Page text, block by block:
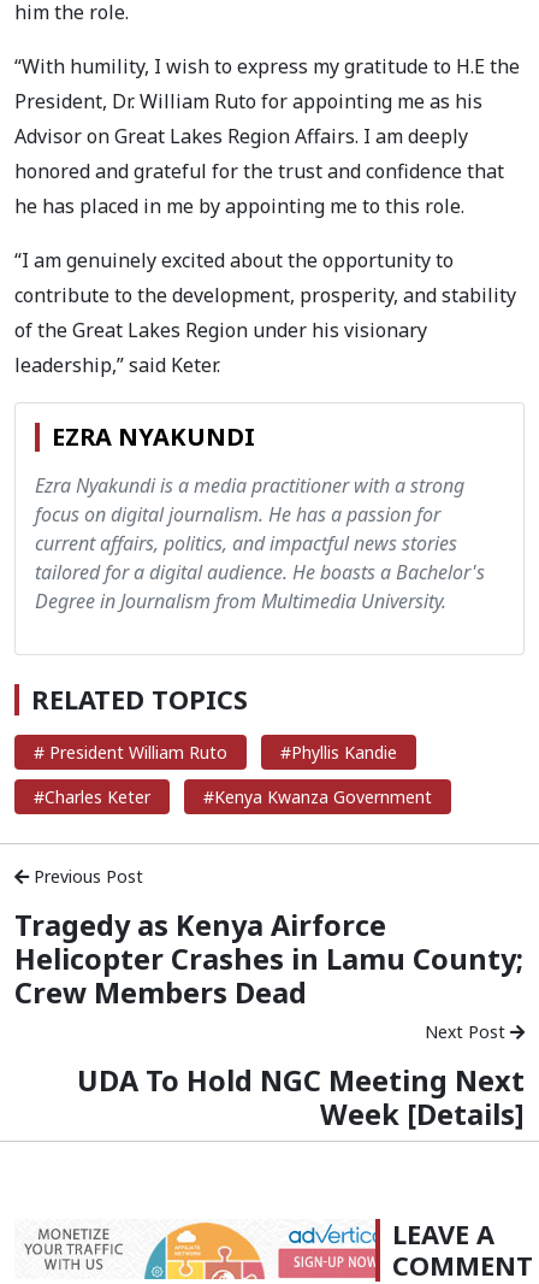
him the role.
“With humility, I wish to express my gratitude to H.E the
President, Dr. William Ruto for appointing me as his
Advisor on Great Lakes Region Affairs. I am deeply
honored and grateful for the trust and confidence that
he has placed in me by appointing me to this role.
“I am genuinely excited about the opportunity to
contribute to the development, prosperity, and stability
of the Great Lakes Region under his visionary
leadership,” said Keter.
EZRA NYAKUNDI
Ezra Nyakundi is a media practitioner with a strong
focus on digital journalism. He has a passion for
current affairs, politics, and impactful news stories
tailored for a digital audience. He boasts a Bachelor's
Degree in Journalism from Multimedia University.
RELATED TOPICS
# President William Ruto
#Phyllis Kandie
#Charles Keter
#Kenya Kwanza Government
Previous Post
Tragedy as Kenya Airforce
Helicopter Crashes in Lamu County;
Crew Members Dead
Next Post
UDA To Hold NGC Meeting Next
Week [Details]
LEAVE A
COMMENT